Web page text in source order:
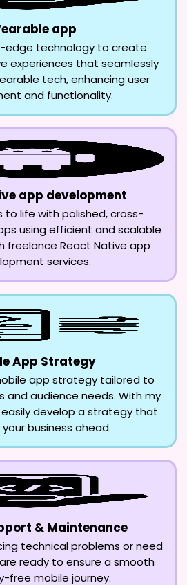
app
edge technology to create
experiences that seamlessly
tech, enhancing user
and functionality.
app development
to life with polished, cross-
using efficient and scalable
freelance React Native app
services.
App Strategy
app strategy tailored to
and audience needs. With my
develop a strategy that
business ahead.
& Maintenance
technical problems or need
ready to ensure a smooth
free mobile journey.